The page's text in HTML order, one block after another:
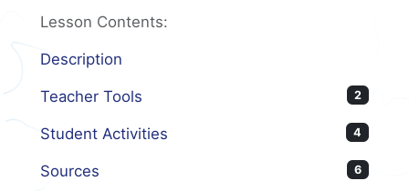
Lesson Contents:
Description
Teacher Tools 2
Student Activities 4
Sources 6